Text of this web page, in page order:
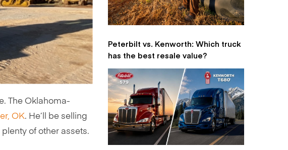
The Oklahoma-
OK. He’ll be selling
of other assets.
Peterbilt vs. Kenworth: Which truck
has the best resale value?